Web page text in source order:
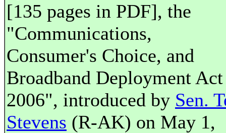
[135 pages in PDF], the
"Communications,
Consumer's Choice, and
Broadband Deployment
2006", introduced by Sen.
Stevens (R-AK) on May 1,